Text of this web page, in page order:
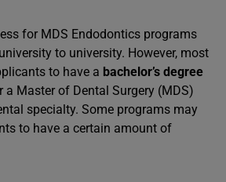
for MDS Endodontics programs
to university. However, most
to have a bachelor’s degree
a Master of Dental Surgery (MDS)
specialty. Some programs may
to have a certain amount of